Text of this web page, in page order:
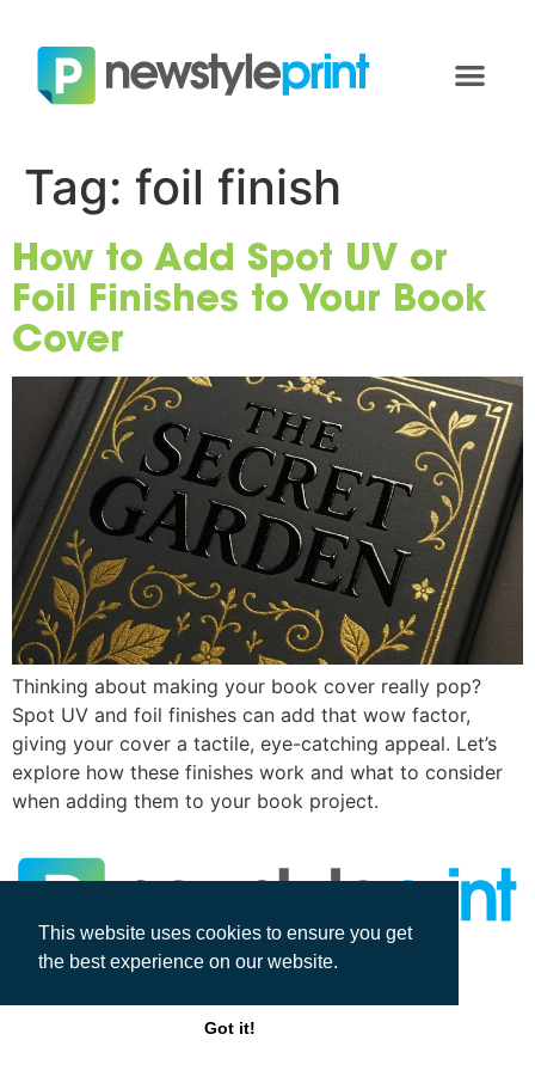
This website uses cookies to ensure you get
the best experience on our website.
Got it!
Tag: foil finish
How to Add Spot UV or
Foil Finishes to Your Book
Cover
Thinking about making your book cover really pop?
Spot UV and foil finishes can add that wow factor,
giving your cover a tactile, eye-catching appeal. Let’s
explore how these finishes work and what to consider
when adding them to your book project.
All rights reserved